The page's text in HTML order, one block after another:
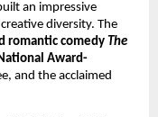
an impressive
diversity. The
romantic comedy The
Award-
and the acclaimed